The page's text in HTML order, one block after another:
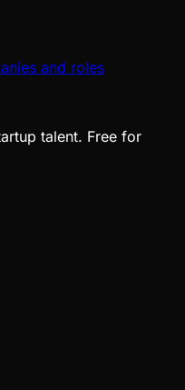
and roles
talent. Free for